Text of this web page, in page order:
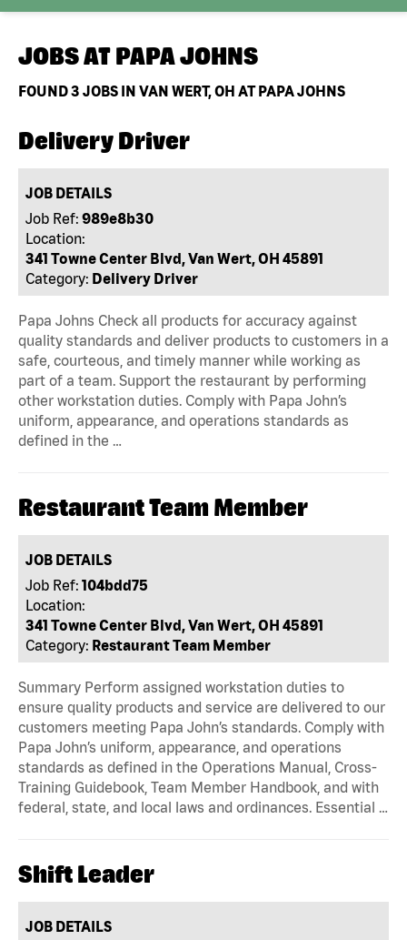
JOBS AT PAPA JOHNS
FOUND3 JOBS IN VAN WERT, OH AT PAPA JOHNS
Delivery Driver
JOB DETAILS
Job Ref: 989e8b30
Location:
341 Towne Center Blvd, Van Wert, OH 45891
Category: Delivery Driver
Papa Johns Check all products for accuracy against
quality standards and deliver products to customers in a
safe, courteous, and timely manner while working as
part of a team. Support the restaurant by performing
other workstation duties. Comply with Papa John’s
uniform, appearance, and operations standards as
defined in the …
Restaurant Team Member
JOB DETAILS
Job Ref: 104bdd75
Location:
341 Towne Center Blvd, Van Wert, OH 45891
Category: Restaurant Team Member
Summary Perform assigned workstation duties to
ensure quality products and service are delivered to our
customers meeting Papa John’s standards. Comply with
Papa John’s uniform, appearance, and operations
standards as defined in the Operations Manual, Cross-
Training Guidebook, Team Member Handbook, and with
federal, state, and local laws and ordinances. Essential …
Shift Leader
JOB DETAILS